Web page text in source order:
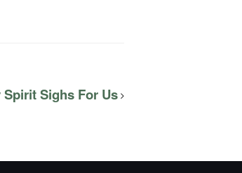
Sighs For Us